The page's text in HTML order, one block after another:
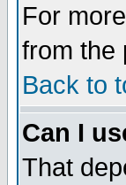
For
from the
Back to
Can I
That